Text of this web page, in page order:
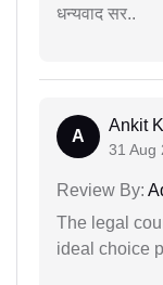
धन्यवाद सर..
A
Ankit
31 Aug
Review By:
The legal
ideal choice